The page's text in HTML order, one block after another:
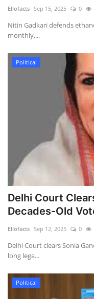
Health
English telugu
Ellofacts Sep 15, 2025 0
Nitin Gadkari defends
monthly,...
Political
Delhi Court
Decades-Old
Ellofacts Sep 12, 2025 0
Delhi Court clears Sonia
long lega...
Political